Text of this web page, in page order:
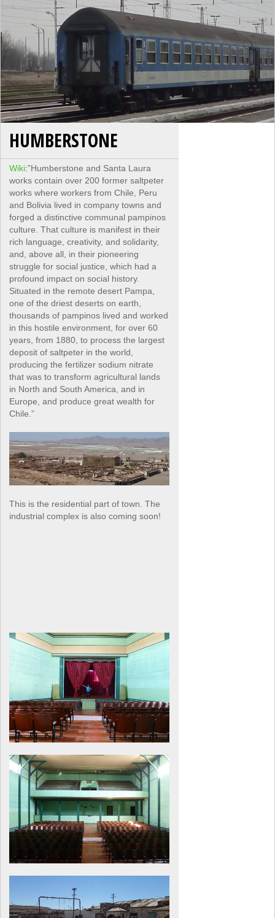
HUMBERSTONE
Wiki:”Humberstone and Santa Laura
works contain over 200 former saltpeter
works where workers from Chile, Peru
and Bolivia lived in company towns and
forged a distinctive communal pampinos
culture. That culture is manifest in their
rich language, creativity, and solidarity,
and, above all, in their pioneering
struggle for social justice, which had a
profound impact on social history.
Situated in the remote desert Pampa,
one of the driest deserts on earth,
thousands of pampinos lived and worked
in this hostile environment, for over 60
years, from 1880, to process the largest
deposit of saltpeter in the world,
producing the fertilizer sodium nitrate
that was to transform agricultural lands
in North and South America, and in
Europe, and produce great wealth for
Chile.”
This is the residential part of town. The
industrial complex is also coming soon!